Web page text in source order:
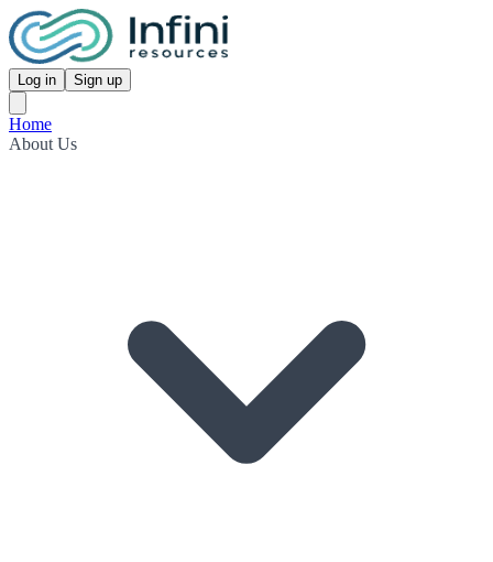
Log in Sign up
Home
About Us